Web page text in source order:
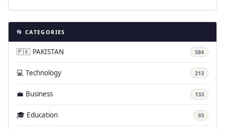
📂 CATEGORIES
🇵🇰 PAKISTAN 584
💻 Technology 213
💼 Business 133
🎓 Education 93